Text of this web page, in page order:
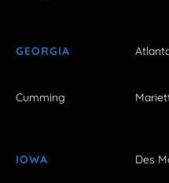
GEORGIA
Cumming
IOWA Des